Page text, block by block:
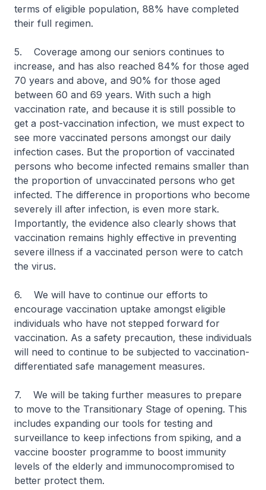
terms of eligible population, 88% have completed
their full regimen.
5. Coverage among our seniors continues to
increase, and has also reached 84% for those aged
70 years and above, and 90% for those aged
between 60 and 69 years. With such a high
vaccination rate, and because it is still possible to
get a post-vaccination infection, we must expect to
see more vaccinated persons amongst our daily
infection cases. But the proportion of vaccinated
persons who become infected remains smaller than
the proportion of unvaccinated persons who get
infected. The difference in proportions who become
severely ill after infection, is even more stark.
Importantly, the evidence also clearly shows that
vaccination remains highly effective in preventing
severe illness if a vaccinated person were to catch
the virus.
6. We will have to continue our efforts to
encourage vaccination uptake amongst eligible
individuals who have not stepped forward for
vaccination. As a safety precaution, these individuals
will need to continue to be subjected to vaccination-
differentiated safe management measures.
7. We will be taking further measures to prepare
to move to the Transitionary Stage of opening. This
includes expanding our tools for testing and
surveillance to keep infections from spiking, and a
vaccine booster programme to boost immunity
levels of the elderly and immunocompromised to
better protect them.